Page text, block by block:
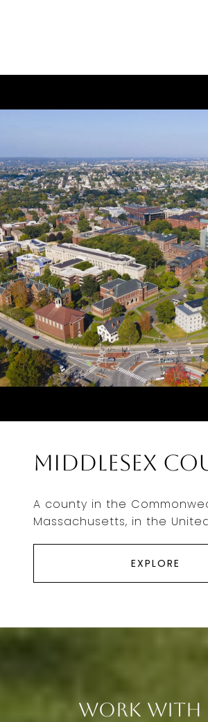
Middlesex
A county in the
Massachusetts, in the
EXPLORE
Work With